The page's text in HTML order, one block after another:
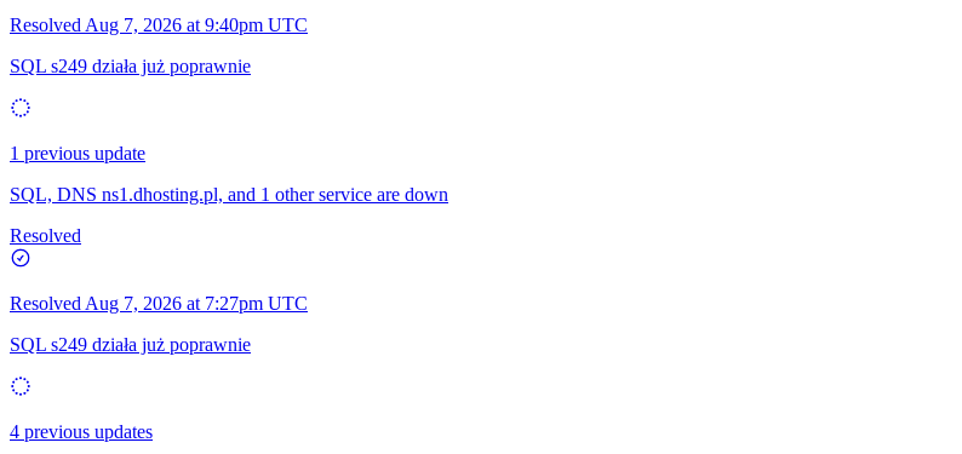
Resolved Aug 7, 2026 at 9:40pm UTC
SQL s249 działa już poprawnie
1 previous update
SQL, DNS ns1.dhosting.pl, and 1 other service are down
Resolved
Resolved Aug 7, 2026 at 7:27pm UTC
SQL s249 działa już poprawnie
4 previous updates